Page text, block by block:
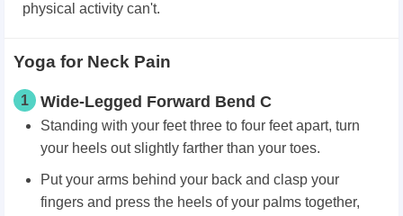
physical activity can't.
Yoga for Neck Pain
1 Wide-Legged Forward Bend C
Standing with your feet three to four feet apart, turn
your heels out slightly farther than your toes.
Put your arms behind your back and clasp your
fingers and press the heels of your palms together,